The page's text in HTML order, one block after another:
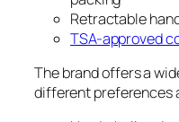
Retractable
TSA-approved
The brand offers a
different preferences